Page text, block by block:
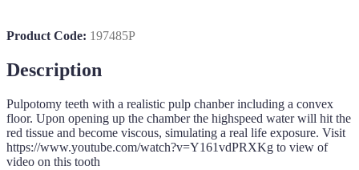
Product Code: 197485P
Description
Pulpotomy teeth with a realistic pulp chanber including a convex
floor. Upon opening up the chamber the highspeed water will hit the
red tissue and become viscous, simulating a real life exposure. Visit
https://www.youtube.com/watch?v=Y161vdPRXKg to view of
video on this tooth